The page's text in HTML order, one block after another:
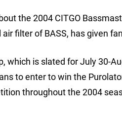
the 2004 CITGO
filter of BASS, has given
which is slated for July 30-
to enter to win the
throughout the 2004